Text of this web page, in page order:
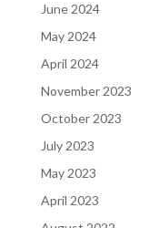
June 2024
May 2024
April 2024
November 2023
October 2023
July 2023
May 2023
April 2023